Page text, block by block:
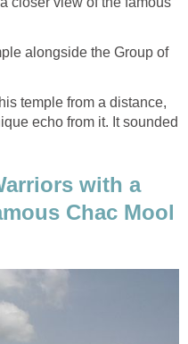
alongside the Group of
temple from a distance,
echo from it. It sounded
with a
Chac Mool